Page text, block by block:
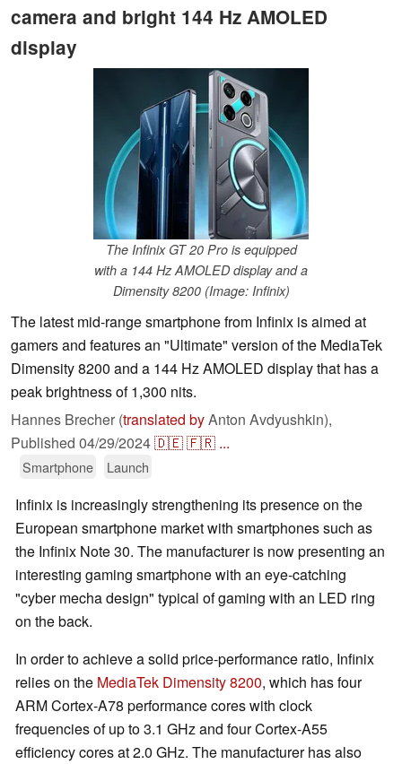
camera and bright 144 Hz AMOLED
display
The Infinix GT 20 Pro is equipped
with a 144 Hz AMOLED display and a
Dimensity 8200 (Image: Infinix)
The latest mid-range smartphone from Infinix is aimed at
gamers and features an "Ultimate" version of the MediaTek
Dimensity 8200 and a 144 Hz AMOLED display that has a
peak brightness of 1,300 nits.
Hannes Brecher (translated byAnton Avdyushkin),
Published 04/29/2024🇩🇪🇫🇷 ...
Smartphone Launch
Infinix is increasingly strengthening its presence on the
European smartphone market with smartphones such as
the Infinix Note 30. The manufacturer is now presenting an
interesting gaming smartphone with an eye-catching
"cyber mecha design" typical of gaming with an LED ring
on the back.
In order to achieve a solid price-performance ratio, Infinix
relies on the MediaTek Dimensity 8200, which has four
ARM Cortex-A78 performance cores with clock
frequencies of up to 3.1 GHz and four Cortex-A55
efficiency cores at 2.0 GHz. The manufacturer has also